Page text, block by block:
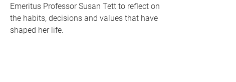
Emeritus Professor Susan Tett to reflect on
the habits, decisions and values that have
shaped her life.